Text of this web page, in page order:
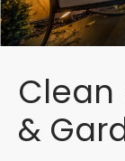
Clean
&